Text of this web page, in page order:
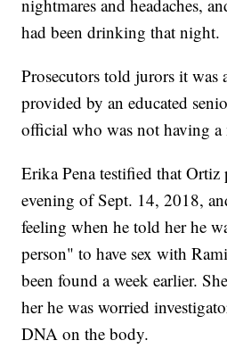
nightmares and headaches,
had been drinking that night.
Prosecutors told jurors it was
provided by an educated
official who was not having a
Erika Pena testified that
evening of Sept. 14, 2018,
feeling when he told her he
person" to have sex with
been found a week earlier.
her he was worried
DNA on the body.